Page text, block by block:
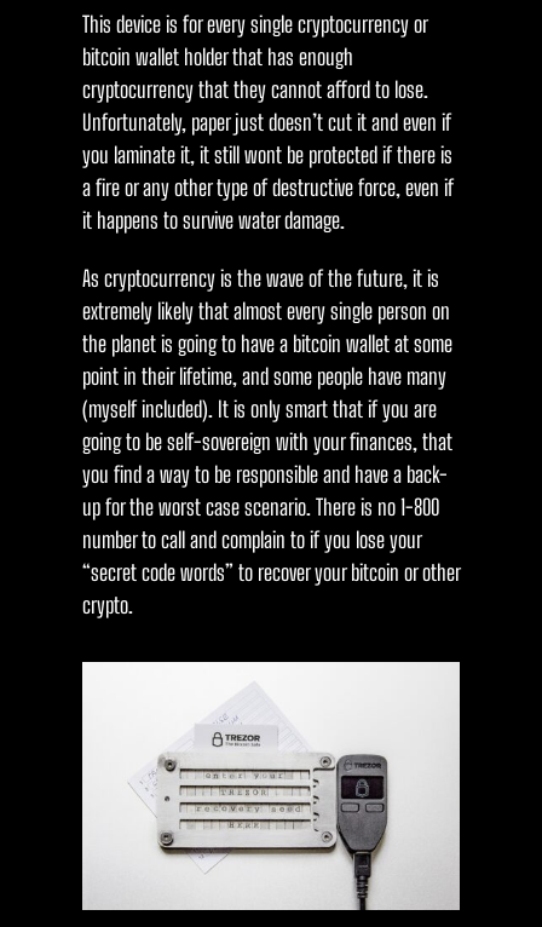
This device is for every single cryptocurrency or
bitcoin wallet holder that has enough
cryptocurrency that they cannot afford to lose.
Unfortunately, paper just doesn’t cut it and even if
you laminate it, it still wont be protected if there is
a fire or any other type of destructive force, even if
it happens to survive water damage.
As cryptocurrency is the wave of the future, it is
extremely likely that almost every single person on
the planet is going to have a bitcoin wallet at some
point in their lifetime, and some people have many
(myself included). It is only smart that if you are
going to be self-sovereign with your finances, that
you find a way to be responsible and have a back-
up for the worst case scenario. There is no 1-800
number to call and complain to if you lose your
“secret code words” to recover your bitcoin or other
crypto.